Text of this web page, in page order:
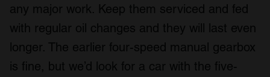
any major work. Keep them serviced and fed
with regular oil changes and they will last even
longer. The earlier four-speed manual gearbox
is fine, but we’d look for a car with the five-